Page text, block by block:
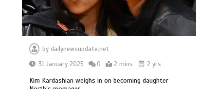
by dailynewsupdate.net
31 January 2025
0 2 mins 2 yrs
Kim Kardashian weighs in on becoming daughter